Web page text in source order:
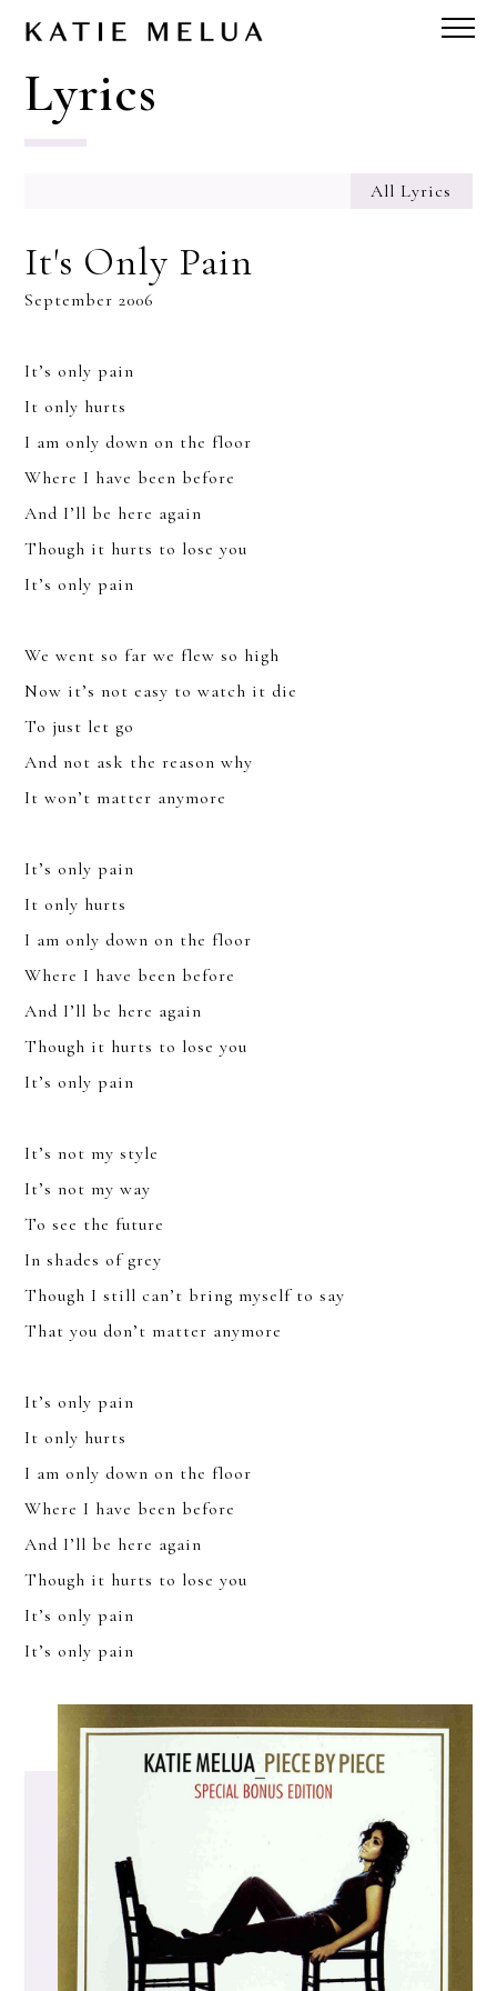
OUR PRIVACY POLICY
Lyrics
All Lyrics
It's Only Pain
September 2006
It’s only pain
It only hurts
I am only down on the floor
Where I have been before
And I’ll be here again
Though it hurts to lose you
It’s only pain
We went so far we flew so high
Now it’s not easy to watch it die
To just let go
And not ask the reason why
It won’t matter anymore
It’s only pain
It only hurts
I am only down on the floor
Where I have been before
And I’ll be here again
Though it hurts to lose you
It’s only pain
It’s not my style
It’s not my way
To see the future
In shades of grey
Though I still can’t bring myself to say
That you don’t matter anymore
It’s only pain
It only hurts
I am only down on the floor
Where I have been before
And I’ll be here again
Though it hurts to lose you
It’s only pain
It’s only pain